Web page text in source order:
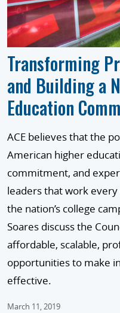
Transforming
and Building a
Education
ACE believes that the
American higher
commitment, and
leaders that work
the nation’s college
Soares discuss the
affordable, scalable,
opportunities to make
effective.
March 11, 2019